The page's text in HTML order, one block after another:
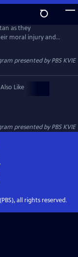
as they
moral injury and
overcome
presented byPBS KVIE
Like
presented byPBS KVIE
all rights reserved.